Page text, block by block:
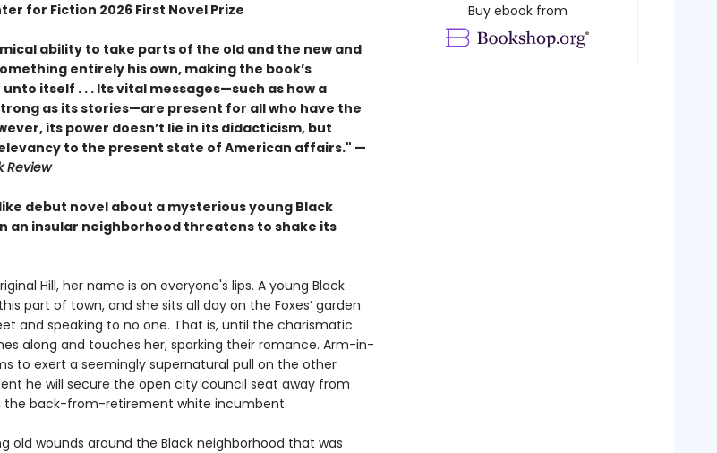
for Fiction 2026 First Novel Prize
ability to take parts of the old and the new and
entirely his own, making the book’s
itself . . . Its vital messages—such as how a
as its stories—are present for all who have the
its power doesn’t lie in its didacticism, but
to the present state of American affairs." —
Review
debut novel about a mysterious young Black
an insular neighborhood threatens to shake its
Hill, her name is on everyone's lips. A young Black
part of town, and she sits all day on the Foxes’ garden
and speaking to no one. That is, until the charismatic
along and touches her, sparking their romance. Arm-in-
to exert a seemingly supernatural pull on the other
he will secure the open city council seat away from
the back-from-retirement white incumbent.
old wounds around the Black neighborhood that was
Buy ebook from